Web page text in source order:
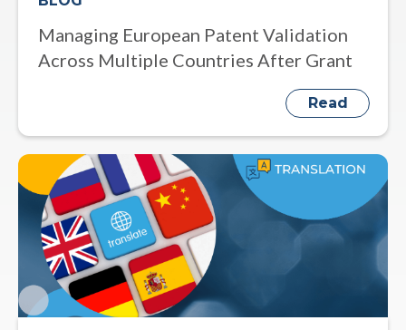
Managing European Patent Validation
Across Multiple Countries After Grant
Read